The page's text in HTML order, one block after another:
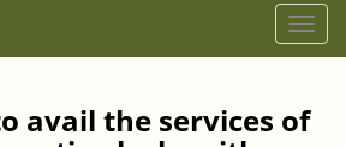
T
o
g
l
avail the services of